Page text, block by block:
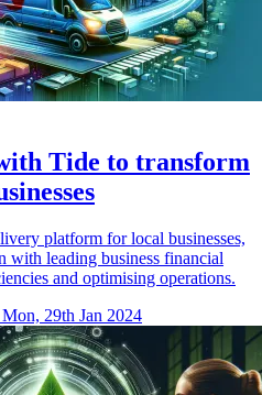
Tide to transform
platform for local businesses,
with leading business financial
and optimising operations.
Mon, 29th Jan 2024